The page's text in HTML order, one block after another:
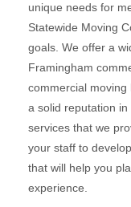
unique needs for
Statewide Moving
goals. We offer a
Framingham
commercial
a solid reputation
services that we
your staff to
that will help you
experience.